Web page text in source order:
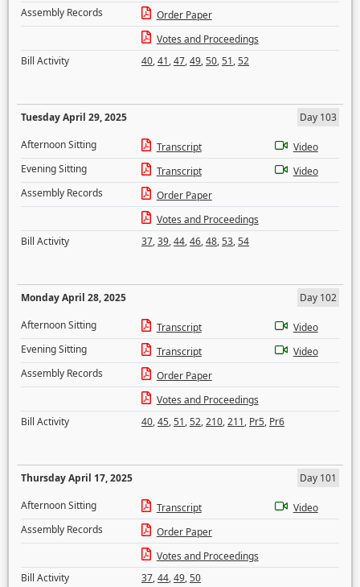
Assembly Records
Order Paper
Votes and Proceedings
Bill Activity
40,41,47,49,50,51,52
Tuesday April 29, 2025
Day 103
Afternoon Sitting
Transcript
Video
Evening Sitting
Transcript
Video
Assembly Records
Order Paper
Votes and Proceedings
Bill Activity
37,39,44,46,48,53,54
Monday April 28, 2025
Day 102
Afternoon Sitting
Transcript
Video
Evening Sitting
Transcript
Video
Assembly Records
Order Paper
Votes and Proceedings
Bill Activity
40,45,51,52,210,211, Pr5, Pr6
Thursday April 17, 2025
Day 101
Afternoon Sitting
Transcript
Video
Assembly Records
Order Paper
Votes and Proceedings
Bill Activity
37,44,49,50